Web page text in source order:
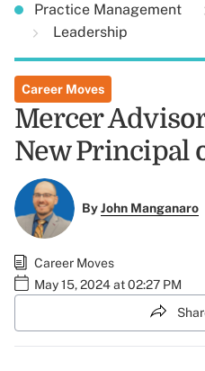
Practice Management
Leadership
Career Moves
Mercer
New Principal
ByJohn Manganaro
Career Moves
May 15, 2024 at 02:27 PM